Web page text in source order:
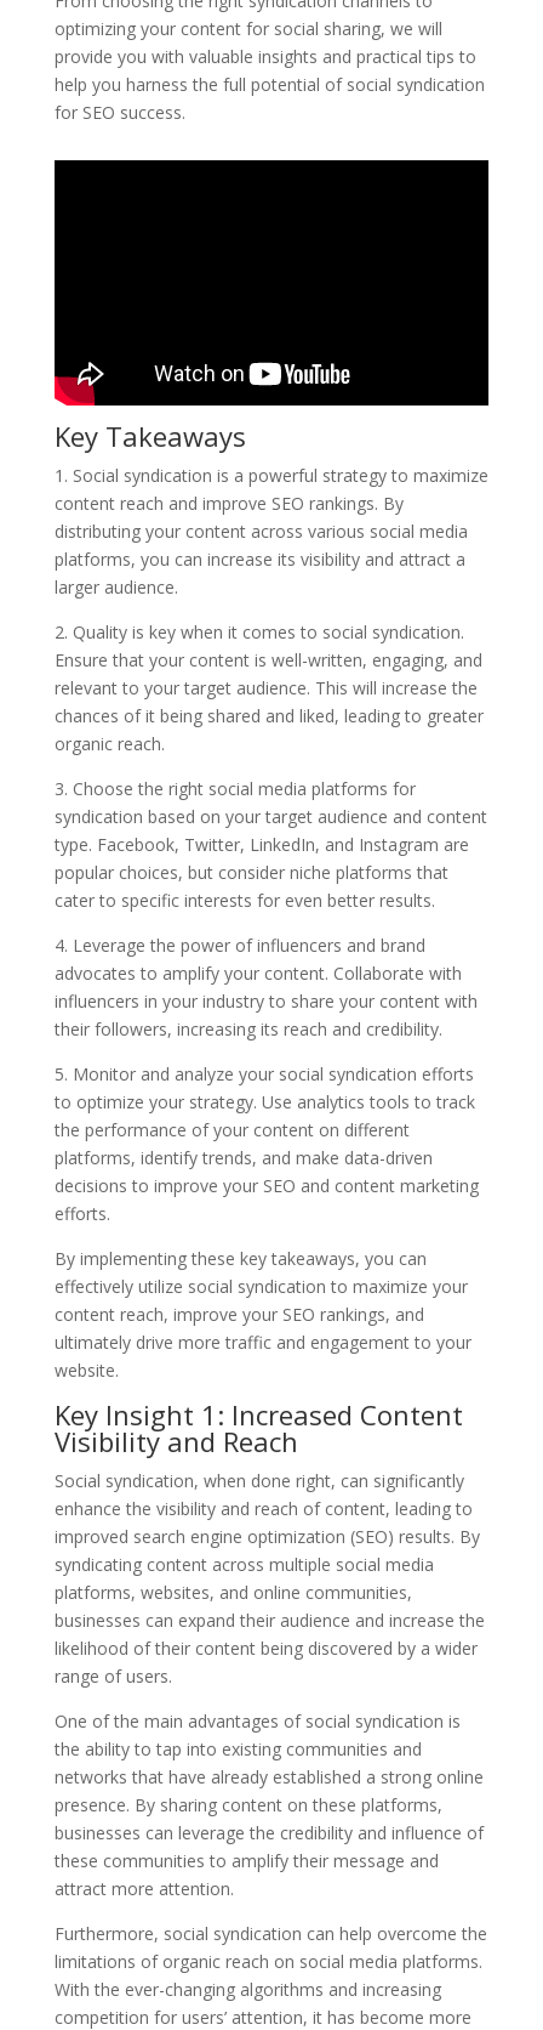
optimizing your content for social sharing, we will
provide you with valuable insights and practical tips to
help you harness the full potential of social syndication
for SEO success.
Key Takeaways
1. Social syndication is a powerful strategy to maximize
content reach and improve SEO rankings. By
distributing your content across various social media
platforms, you can increase its visibility and attract a
larger audience.
2. Quality is key when it comes to social syndication.
Ensure that your content is well-written, engaging, and
relevant to your target audience. This will increase the
chances of it being shared and liked, leading to greater
organic reach.
3. Choose the right social media platforms for
syndication based on your target audience and content
type. Facebook, Twitter, LinkedIn, and Instagram are
popular choices, but consider niche platforms that
cater to specific interests for even better results.
4. Leverage the power of influencers and brand
advocates to amplify your content. Collaborate with
influencers in your industry to share your content with
their followers, increasing its reach and credibility.
5. Monitor and analyze your social syndication efforts
to optimize your strategy. Use analytics tools to track
the performance of your content on different
platforms, identify trends, and make data-driven
decisions to improve your SEO and content marketing
efforts.
By implementing these key takeaways, you can
effectively utilize social syndication to maximize your
content reach, improve your SEO rankings, and
ultimately drive more traffic and engagement to your
website.
Key Insight 1: Increased Content
Visibility and Reach
Social syndication, when done right, can significantly
enhance the visibility and reach of content, leading to
improved search engine optimization (SEO) results. By
syndicating content across multiple social media
platforms, websites, and online communities,
businesses can expand their audience and increase the
likelihood of their content being discovered by a wider
range of users.
One of the main advantages of social syndication is
the ability to tap into existing communities and
networks that have already established a strong online
presence. By sharing content on these platforms,
businesses can leverage the credibility and influence of
these communities to amplify their message and
attract more attention.
Furthermore, social syndication can help overcome the
limitations of organic reach on social media platforms.
With the ever-changing algorithms and increasing
competition for users’ attention, it has become more